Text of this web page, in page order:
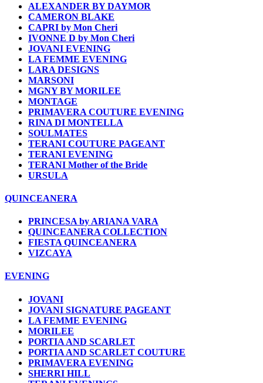
ALEXANDER BY DAYMOR
CAMERON BLAKE
CAPRI by Mon Cheri
IVONNE D by Mon Cheri
JOVANI EVENING
LA FEMME EVENING
LARA DESIGNS
MARSONI
MGNY BY MORILEE
MONTAGE
PRIMAVERA COUTURE EVENING
RINA DI MONTELLA
SOULMATES
TERANI COUTURE PAGEANT
TERANI EVENING
TERANI Mother of the Bride
URSULA
QUINCEANERA
PRINCESA by ARIANA VARA
QUINCEANERA COLLECTION
FIESTA QUINCEANERA
VIZCAYA
EVENING
JOVANI
JOVANI SIGNATURE PAGEANT
LA FEMME EVENING
MORILEE
PORTIA AND SCARLET
PORTIA AND SCARLET COUTURE
PRIMAVERA EVENING
SHERRI HILL